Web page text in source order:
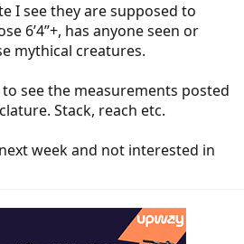
I see they are supposed to
6’4”+, has anyone seen or
mythical creatures.
to see the measurements posted
Stack, reach etc.
week and not interested in